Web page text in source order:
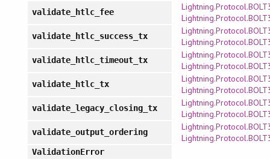
validate_htlc_fee
validate_htlc_success_tx
validate_htlc_timeout_tx
validate_htlc_tx
validate_legacy_closing_tx
validate_output_ordering
ValidationError